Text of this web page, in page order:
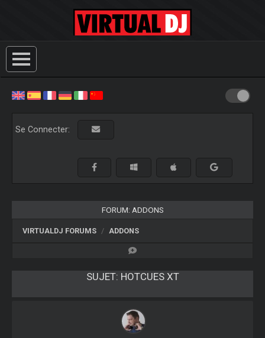
Se Connecter:
FORUM: ADDONS
VIRTUALDJ FORUMS ADDONS
SUJET: HOTCUES XT